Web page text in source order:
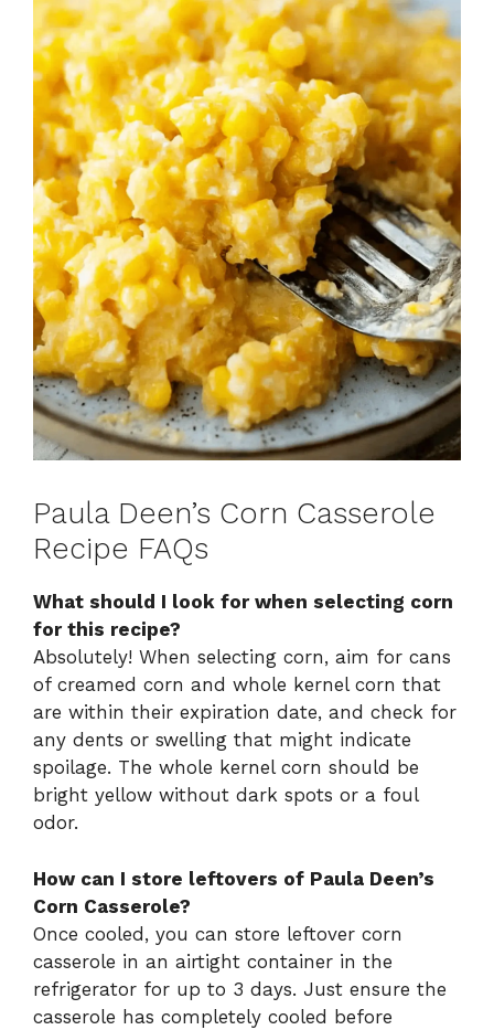
Paula Deen’s Corn Casserole
Recipe FAQs
What should I look for when selecting corn
for this recipe?
Absolutely! When selecting corn, aim for cans
of creamed corn and whole kernel corn that
are within their expiration date, and check for
any dents or swelling that might indicate
spoilage. The whole kernel corn should be
bright yellow without dark spots or a foul
odor.
How can I store leftovers of Paula Deen’s
Corn Casserole?
Once cooled, you can store leftover corn
casserole in an airtight container in the
refrigerator for up to 3 days. Just ensure the
casserole has completely cooled before